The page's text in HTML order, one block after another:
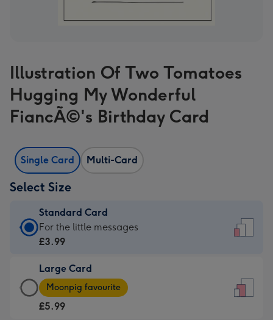
Illustration Of Two Tomatoes
Hugging My Wonderful
FiancÃ©'s Birthday Card
Single Card Multi-Card
Select Size
Standard Card
Standard
Card
£3.99
-
For
For the little messages
£3.99
Large Card
Large
Card
-
Moonpig favourite
£5.99